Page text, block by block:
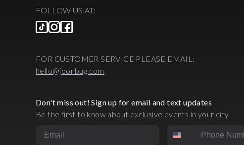
FOLLOW US AT:
FOR CUSTOMER SERVICE PLEASE EMAIL:
hello@joonbug.com
Don't miss out! Sign up for email and text updates
Be the first to know about exclusive events in your city.